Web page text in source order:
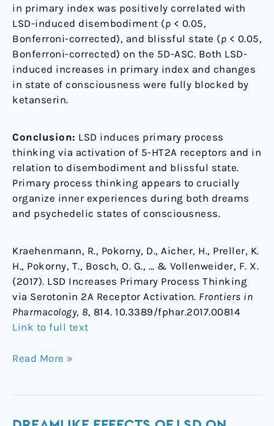
in primary index was positively correlated with
LSD-induced disembodiment (p < 0.05,
Bonferroni-corrected), and blissful state (p < 0.05,
Bonferroni-corrected) on the 5D-ASC. Both LSD-
induced increases in primary index and changes
in state of consciousness were fully blocked by
ketanserin.
Conclusion: LSD induces primary process
thinking via activation of 5-HT2A receptors and in
relation to disembodiment and blissful state.
Primary process thinking appears to crucially
organize inner experiences during both dreams
and psychedelic states of consciousness.
Kraehenmann, R., Pokorny, D., Aicher, H., Preller, K.
H., Pokorny, T., Bosch, O. G., … & Vollenweider, F. X.
(2017). LSD Increases Primary Process Thinking
via Serotonin 2A Receptor Activation. Frontiers in
Pharmacology, 8, 814. 10.3389/fphar.2017.00814
Link to full text
Read More »
Dreamlike